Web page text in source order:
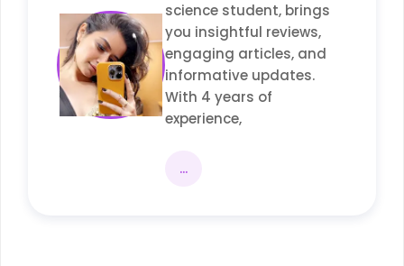
science student, brings
you insightful reviews,
engaging articles, and
informative updates.
With 4 years of
experience,
...